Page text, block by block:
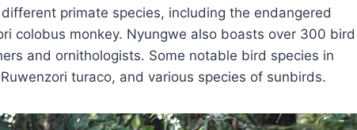
primate species, including the endangered
colobus monkey. Nyungwe also boasts over 300 bird
and ornithologists. Some notable bird species in
turaco, and various species of sunbirds.